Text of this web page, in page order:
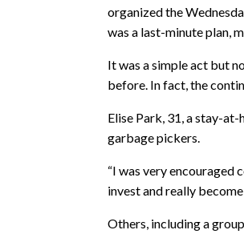
organized the
was a last-minute plan,
It was a simple act but
before. In fact, the
Elise Park, 31, a stay-
garbage pickers.
“I was very encouraged
invest and really
Others, including a